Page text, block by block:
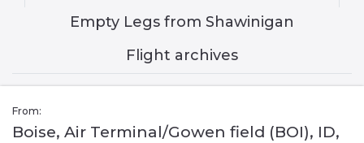
Empty Legs from Shawinigan
Flight archives
From:
Boise, Air Terminal/Gowen field (BOI), ID,